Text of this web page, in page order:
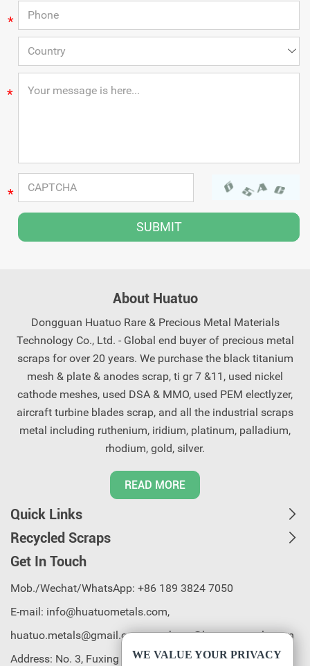
*
*
*
About Huatuo
Dongguan Huatuo Rare & Precious Metal Materials
Technology Co., Ltd. - Global end buyer of precious metal
scraps for over 20 years. We purchase the black titanium
mesh & plate & anodes scrap, ti gr 7 &11, used nickel
cathode meshes, used DSA & MMO, used PEM electlyzer,
aircraft turbine blades scrap, and all the industrial scraps
metal including ruthenium, iridium, platinum, palladium,
rhodium, gold, silver.
READ MORE
Quick Links
Recycled Scraps
Get In Touch
Mob./Wechat/WhatsApp: +86 189 3824 7050
E-mail: info@huatuometals.com,
huatuo.metals@gmail.com, purchase@huatuometals.com
Address: No. 3, Fuxing 2nd Road, Chenjiapu, Liaobu Town,
WE VALUE YOUR PRIVACY